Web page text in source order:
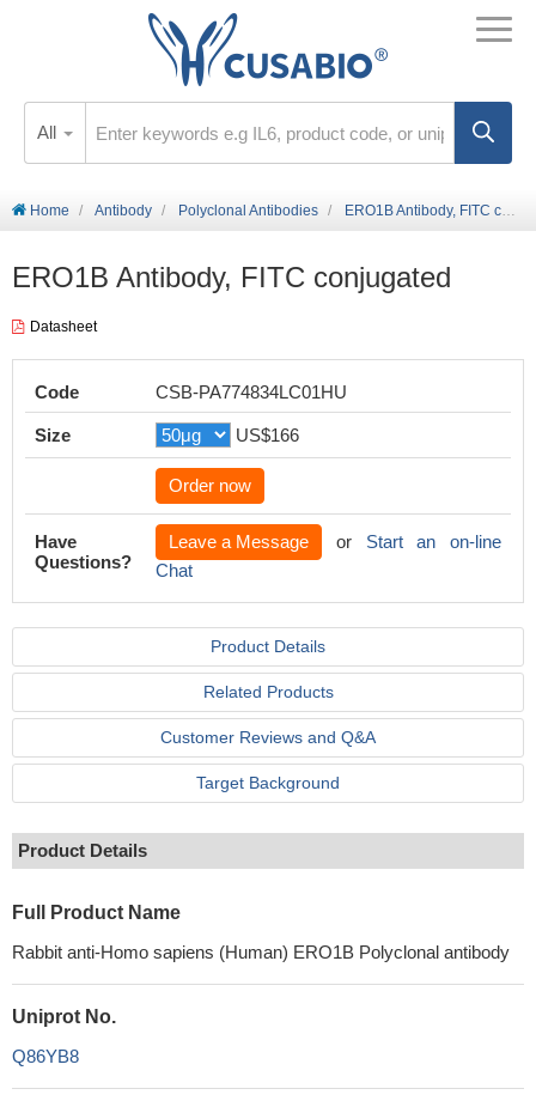
All
Home Antibody Polyclonal Antibodies ERO1B Antibody, FITC conjugated
ERO1B Antibody, FITC conjugated
Datasheet
Code CSB-PA774834LC01HU
Size US$166
Order now
Have
Questions?
Leave a Message or Start an on-line
Chat
Product Details
Related Products
Customer Reviews and Q&A
Target Background
Product Details
Full Product Name
Rabbit anti-Homo sapiens (Human) ERO1B Polyclonal antibody
Uniprot No.
Q86YB8